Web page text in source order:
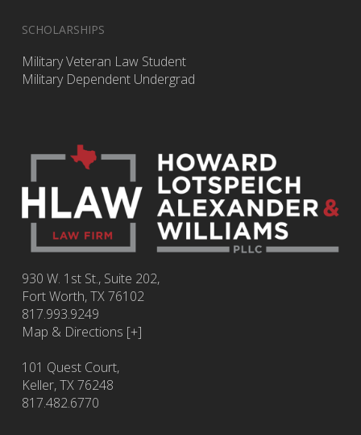
SCHOLARSHIPS
Military Veteran Law Student
Military Dependent Undergrad
930 W. 1st St., Suite 202,
Fort Worth,TX76102
817.993.9249
Map & Directions [+]
101 Quest Court,
Keller, TX 76248
817.482.6770